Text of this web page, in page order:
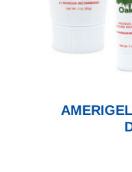
Need Help? Contact